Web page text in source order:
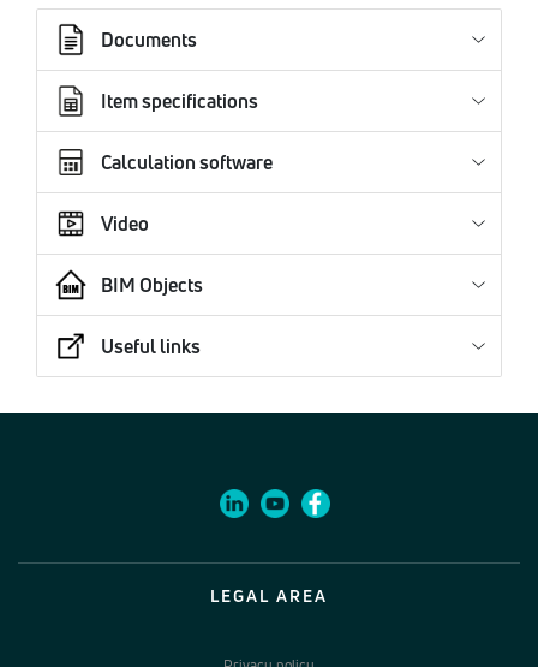
Documents
Item specifications
Calculation software
Video
BIM Objects
Useful links
LEGAL AREA